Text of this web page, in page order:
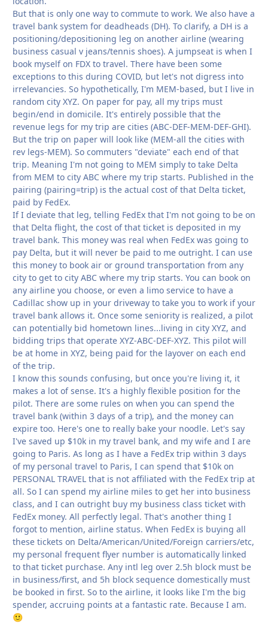
But that is only one way to commute to work. We also have a
travel bank system for deadheads (DH). To clarify, a DH is a
positioning/depositioning leg on another airline (wearing
business casual v jeans/tennis shoes). A jumpseat is when I
book myself on FDX to travel. There have been some
exceptions to this during COVID, but let's not digress into
irrelevancies. So hypothetically, I'm MEM-based, but I live in
random city XYZ. On paper for pay, all my trips must
begin/end in domicile. It's entirely possible that the
revenue legs for my trip are cities (ABC-DEF-MEM-DEF-GHI).
But the trip on paper will look like (MEM-all the cities with
rev legs-MEM). So commuters "deviate" each end of that
trip. Meaning I'm not going to MEM simply to take Delta
from MEM to city ABC where my trip starts. Published in the
pairing (pairing=trip) is the actual cost of that Delta ticket,
paid by FedEx.
If I deviate that leg, telling FedEx that I'm not going to be on
that Delta flight, the cost of that ticket is deposited in my
travel bank. This money was real when FedEx was going to
pay Delta, but it will never be paid to me outright. I can use
this money to book air or ground transportation from any
city to get to city ABC where my trip starts. You can book on
any airline you choose, or even a limo service to have a
Cadillac show up in your driveway to take you to work if your
travel bank allows it. Once some seniority is realized, a pilot
can potentially bid hometown lines...living in city XYZ, and
bidding trips that operate XYZ-ABC-DEF-XYZ. This pilot will
be at home in XYZ, being paid for the layover on each end
of the trip.
I know this sounds confusing, but once you're living it, it
makes a lot of sense. It's a highly flexible position for the
pilot. There are some rules on when you can spend the
travel bank (within 3 days of a trip), and the money can
expire too. Here's one to really bake your noodle. Let's say
I've saved up $10k in my travel bank, and my wife and I are
going to Paris. As long as I have a FedEx trip within 3 days
of my personal travel to Paris, I can spend that $10k on
PERSONAL TRAVEL that is not affiliated with the FedEx trip at
all. So I can spend my airline miles to get her into business
class, and I can outright buy my business class ticket with
FedEx money. All perfectly legal. That's another thing I
forgot to mention, airline status. When FedEx is buying all
these tickets on Delta/American/United/Foreign carriers/etc,
my personal frequent flyer number is automatically linked
to that ticket purchase. Any intl leg over 2.5h block must be
in business/first, and 5h block sequence domestically must
be booked in first. So to the airline, it looks like I'm the big
spender, accruing points at a fantastic rate. Because I am.
🙂